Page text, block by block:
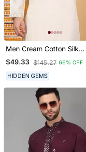
Men Cream Cotton Silk
Ethnic Motifs Embroidered
Kurta
$49.33 $145.27 66% OFF
HIDDEN GEMS